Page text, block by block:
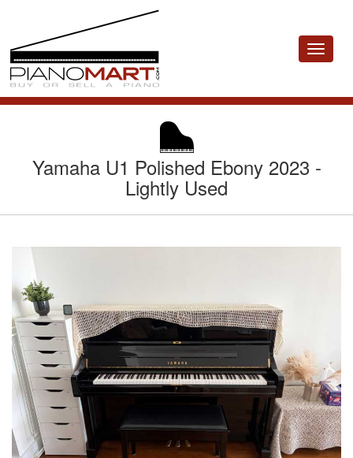
Toggle
Yamaha U1 Polished Ebony 2023 -
Lightly Used